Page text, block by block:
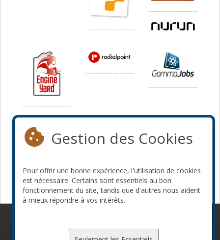
Média
Gestion des Cookies
Pour offrir une bonne expérience, l'utilisation de cookies
est nécessaire. Certains sont essentiels au bon
fonctionnement du site, tandis que d'autres nous aident
à mieux répondre à vos intérêts.